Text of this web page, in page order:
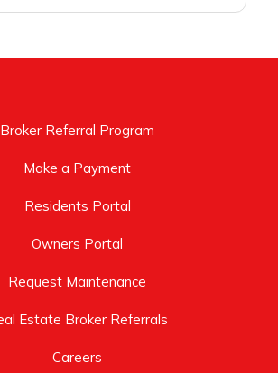
Broker Referral Program
Make a Payment
Residents Portal
Owners Portal
Request Maintenance
Estate Broker Referrals
Careers